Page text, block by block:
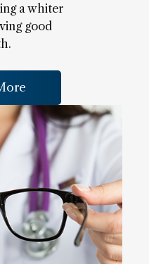
a whiter
good